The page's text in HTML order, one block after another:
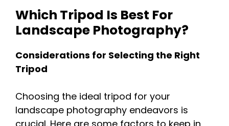
Which Tripod Is Best For
Landscape Photography?
Considerations for Selecting the Right
Tripod
Choosing the ideal tripod for your
landscape photography endeavors is